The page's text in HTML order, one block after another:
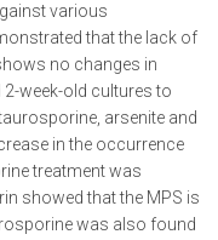
various
that the lack of
no changes in
week-old cultures to
arsenite and
in the occurrence
treatment was
showed that the MPS is
was also found